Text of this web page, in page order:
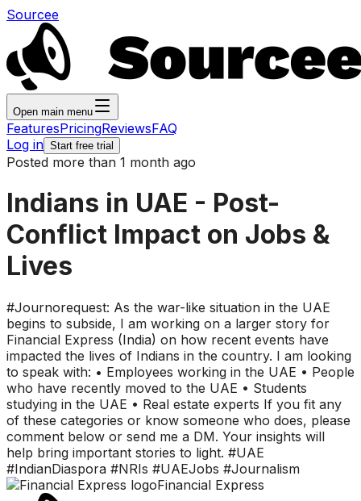
Sourcee
Open main menu
FeaturesPricingReviewsFAQ
Log in Start free trial
Posted more than 1 month ago
Indians in UAE - Post-
Conflict Impact on Jobs &
Lives
#Journorequest: As the war-like situation in the UAE
begins to subside, I am working on a larger story for
Financial Express (India) on how recent events have
impacted the lives of Indians in the country. I am looking
to speak with: • Employees working in the UAE • People
who have recently moved to the UAE • Students
studying in the UAE • Real estate experts If you fit any
of these categories or know someone who does, please
comment below or send me a DM. Your insights will
help bring important stories to light. #UAE
#IndianDiaspora #NRIs #UAEJobs #Journalism
Financial Express